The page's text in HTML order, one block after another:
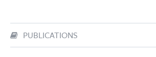
PUBLICATIONS